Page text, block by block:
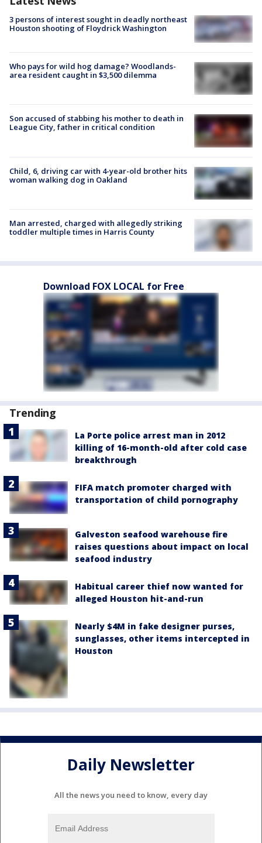
3 persons of interest sought in deadly northeast
Houston shooting of Floydrick Washington
Who pays for wild hog damage? Woodlands-
area resident caught in $3,500 dilemma
Son accused of stabbing his mother to death in
League City, father in critical condition
Child, 6, driving car with 4-year-old brother hits
woman walking dog in Oakland
Man arrested, charged with allegedly striking
toddler multiple times in Harris County
Download FOX LOCAL for Free
Trending
La Porte police arrest man in 2012
killing of 16-month-old after cold case
breakthrough
FIFA match promoter charged with
transportation of child pornography
Galveston seafood warehouse fire
raises questions about impact on local
seafood industry
Habitual career thief now wanted for
alleged Houston hit-and-run
Nearly $4M in fake designer purses,
sunglasses, other items intercepted in
Houston
Daily Newsletter
All the news you need to know, every day